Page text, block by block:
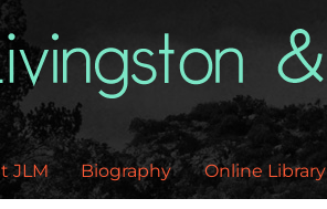
JLM Biography Online Library
Top